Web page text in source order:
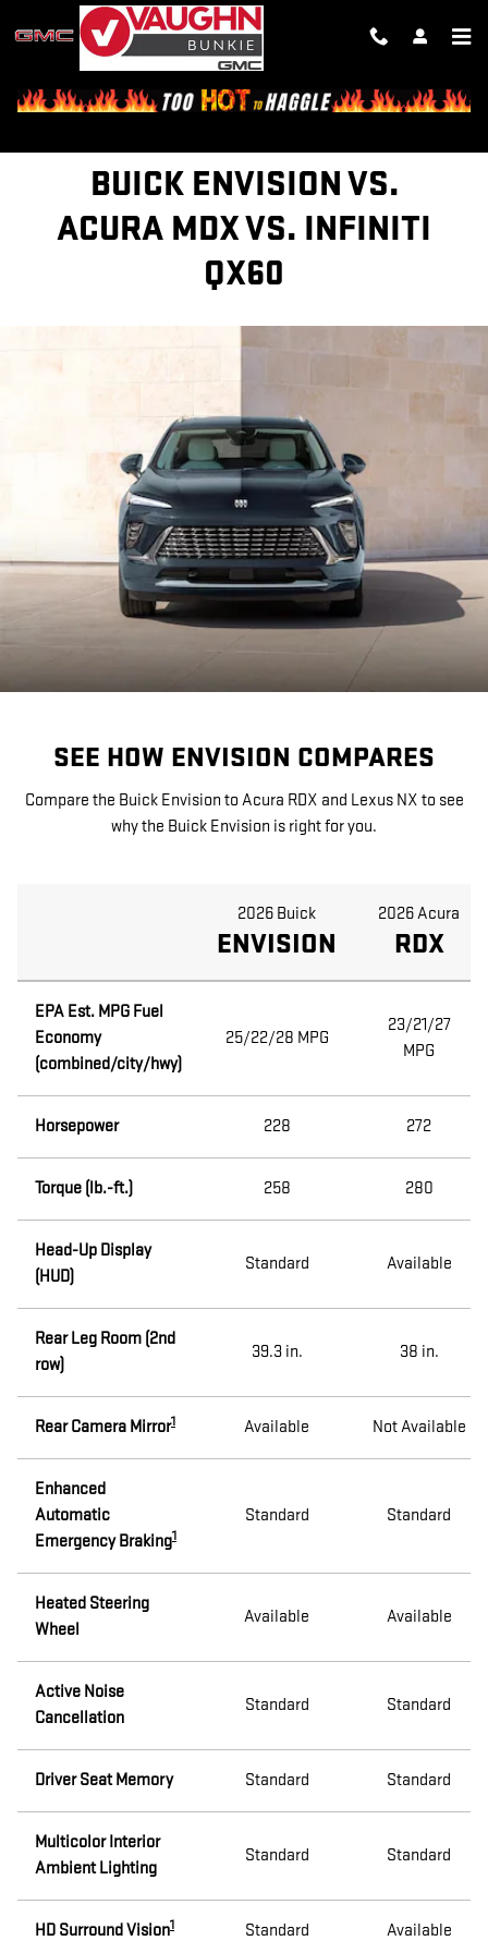
Skip to main content
BUICK ENVISION VS. ACURA
BUICK ENVISION VS.
ACURA MDX VS. INFINITI
QX60
SEE HOW ENVISION COMPARES
Compare the Buick Envision to Acura RDX and Lexus NX to see
why the Buick Envision is right for you.
2026 Buick
ENVISION
2026 Acura
RDX
EPA Est. MPG Fuel
Economy
(combined/city/hwy)
25/22/28 MPG
23/21/27
MPG
Horsepower 228 272
Torque (lb.-ft.) 258 280
Head-Up Display
(HUD)
Standard Available
Rear Leg Room (2nd
row)
39.3 in. 38 in.
Rear Camera Mirror1 Available Not Available
Enhanced
Automatic
Emergency Braking1
Standard Standard
Heated Steering
Wheel
Available Available
Active Noise
Cancellation
Standard Standard
Driver Seat Memory Standard Standard
Multicolor Interior
Ambient Lighting
Standard Standard
HD Surround Vision1 Standard Available